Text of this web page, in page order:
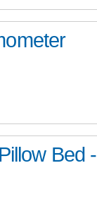
Bed -